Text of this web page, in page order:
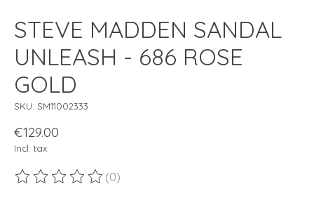
STEVE MADDEN SANDAL
UNLEASH - 686 ROSE
GOLD
SKU: SM11002333
€129.00
Incl. tax
The rating of this product is
(0)